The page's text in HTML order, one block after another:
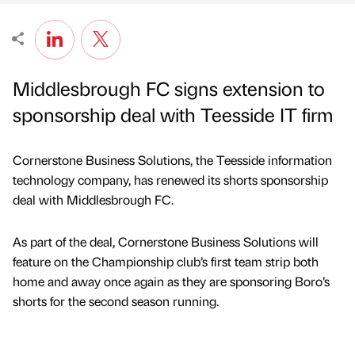
Middlesbrough FC signs extension to
sponsorship deal with Teesside IT firm
Cornerstone Business Solutions, the Teesside information
technology company, has renewed its shorts sponsorship
deal with Middlesbrough FC.
As part of the deal, Cornerstone Business Solutions will
feature on the Championship club’s first team strip both
home and away once again as they are sponsoring Boro’s
shorts for the second season running.